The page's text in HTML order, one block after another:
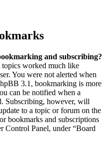
and subscribing?
worked much like
You were not alerted when
3.1, bookmarking is more
can be notified when a
Subscribing, however, will
to a topic or forum on the
bookmarks and subscriptions
Control Panel, under “Board